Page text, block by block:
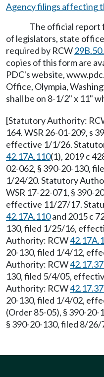
Agency filings affecting
The official report
of legislators, state
required by RCW
copies of this form are
PDC's website,
Office, Olympia,
shall be on 8-1/2" x 11"
[Statutory Authority:
164. WSR 26-01-209, s
effective 1/1/26.
42.17A.110(1), 2019 c
02-062, § 390-20-130,
1/24/20. Statutory
WSR 17-22-071, § 390-
effective 11/27/17.
42.17A.110and 2015 c
130, filed 1/25/16,
Authority: RCW
20-130, filed 1/4/12,
Authority: RCW
130, filed 5/4/05,
Authority: RCW
20-130, filed 1/4/02,
(Order 85-05), § 390-
§ 390-20-130, filed 8/26/